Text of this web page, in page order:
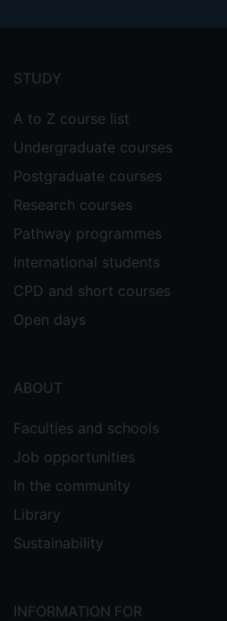
menu
STUDY
A to Z course list
Undergraduate courses
Postgraduate courses
Research courses
Pathway programmes
International students
CPD and short courses
Open days
ABOUT
Faculties and schools
Job opportunities
In the community
Library
Sustainability
INFORMATION FOR